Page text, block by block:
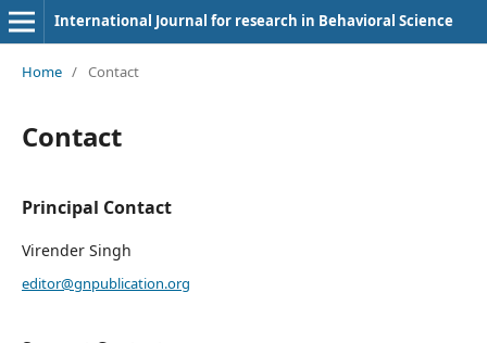
International Journal for research in Behavioral Science
Home / Contact
Contact
Principal Contact
Virender Singh
editor@gnpublication.org